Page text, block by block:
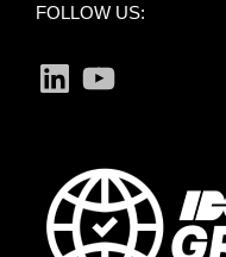
FOLLOW US:
LinkedInYouTube